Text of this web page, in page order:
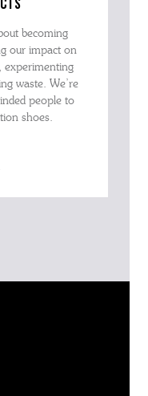
becoming
our impact on
experimenting
waste. We’re
people to
shoes.